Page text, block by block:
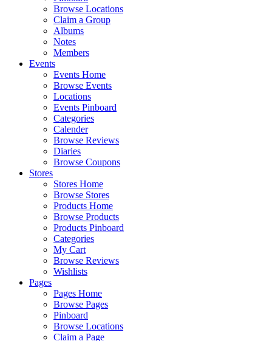
Browse Locations
Claim a Group
Albums
Notes
Members
Events
Events Home
Browse Events
Locations
Events Pinboard
Categories
Calender
Browse Reviews
Diaries
Browse Coupons
Stores
Stores Home
Browse Stores
Products Home
Browse Products
Products Pinboard
Categories
My Cart
Browse Reviews
Wishlists
Pages
Pages Home
Browse Pages
Pinboard
Browse Locations
Claim a Page